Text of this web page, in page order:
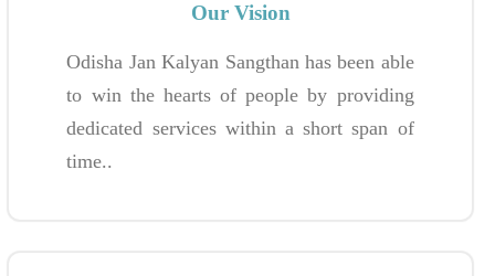
Our Vision
Odisha Jan Kalyan Sangthan has been able
to win the hearts of people by providing
dedicated services within a short span of
time..